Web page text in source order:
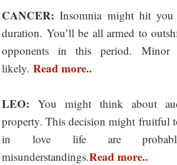
CANCER: Insomnia might hit
duration. You’ll be all armed to
opponents in this period. Minor
likely. Read more..
LEO: You might think about
property. This decision might fruitful
in love life are
misunderstandings.Read more..